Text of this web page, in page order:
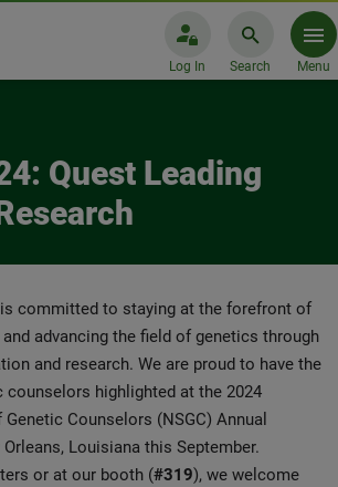
Log In Search Menu
Quest Leading
committed to staying at the forefront of
advancing the field of genetics through
and research. We are proud to have the
highlighted at the 2024
Counselors (NSGC) Annual
Louisiana this September.
or at our booth (#319), we welcome